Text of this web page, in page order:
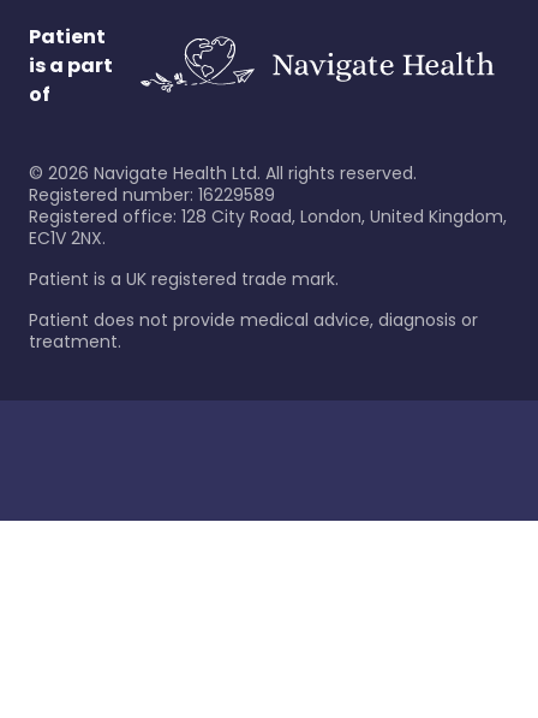
Patient
is a part
of
© 2026 Navigate Health Ltd. All rights reserved.
Registered number: 16229589
Registered office: 128 City Road, London, United Kingdom,
EC1V 2NX.
Patient is a UK registered trade mark.
Patient does not provide medical advice, diagnosis or
treatment.